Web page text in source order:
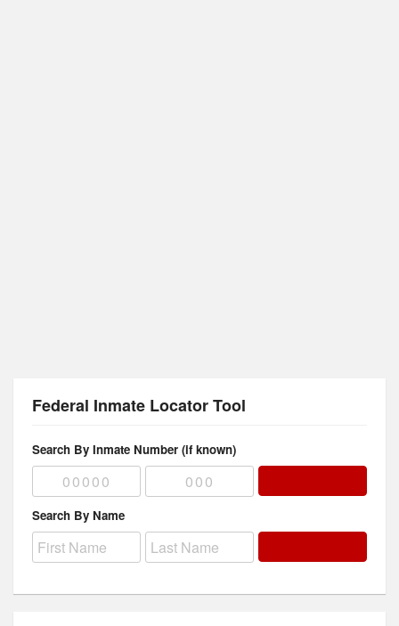
Federal Inmate Locator Tool
Search By Inmate Number (if known)
Search By Name